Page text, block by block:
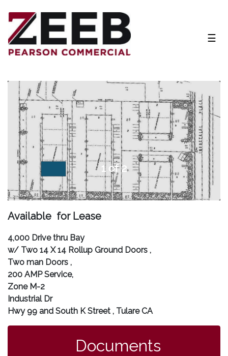
NAV
☰
1 of 2
Available for Lease
4,000 Drive thru Bay
w/ Two 14 X 14 Rollup Ground Doors ,
Two man Doors ,
200 AMP Service,
Zone M-2
Industrial Dr
Hwy 99 and South K Street , Tulare CA
Documents